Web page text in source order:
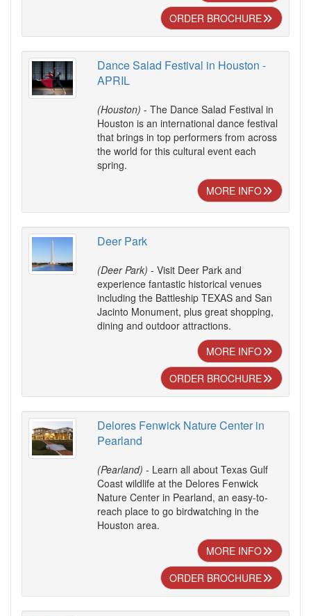
ORDER BROCHURE
Dance Salad Festival in Houston -
APRIL
(Houston) - The Dance Salad Festival in
Houston is an international dance festival
that brings in top performers from across
the world for this cultural event each
spring.
MORE INFO
Deer Park
(Deer Park) - Visit Deer Park and
experience fantastic historical venues
including the Battleship TEXAS and San
Jacinto Monument, plus great shopping,
dining and outdoor attractions.
MORE INFO
ORDER BROCHURE
Delores Fenwick Nature Center in
Pearland
(Pearland) - Learn all about Texas Gulf
Coast wildlife at the Delores Fenwick
Nature Center in Pearland, an easy-to-
reach place to go birdwatching in the
Houston area.
MORE INFO
ORDER BROCHURE